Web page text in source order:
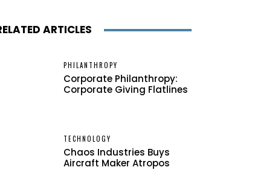
ARTICLES
PHILANTHROPY
Corporate Philanthropy:
Corporate Giving Flatlines
TECHNOLOGY
Chaos Industries Buys
Aircraft Maker Atropos